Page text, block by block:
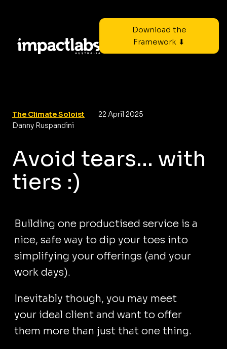
Download the
Framework ⬇
The Climate Soloist
22 April 2025
Danny Ruspandini
Avoid tears... with
tiers :)
Building one productised service is a
nice, safe way to dip your toes into
simplifying your offerings (and your
work days).
Inevitably though, you may meet
your ideal client and want to offer
them more than just that one thing.